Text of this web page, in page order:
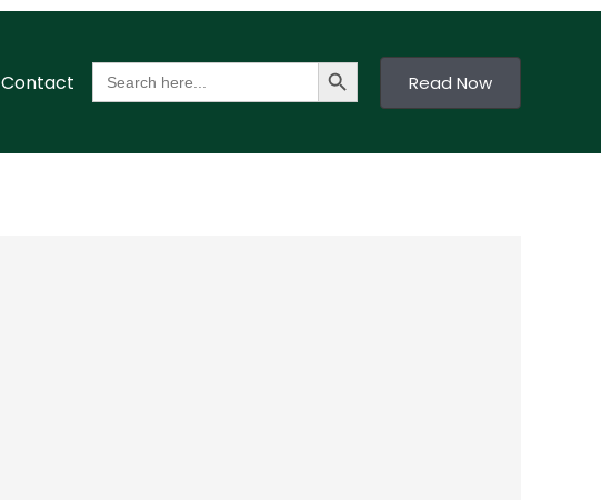
Contact Search
for:
Search Button
Read Now